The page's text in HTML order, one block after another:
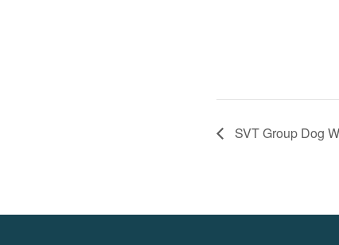
SVT Group Dog